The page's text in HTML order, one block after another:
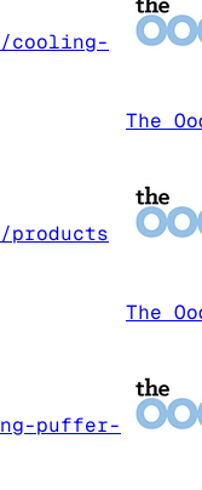
cooling-
The
The
puffer-